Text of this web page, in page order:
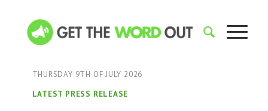
THURSDAY 9TH OF JULY 2026
LATEST PRESS RELEASE